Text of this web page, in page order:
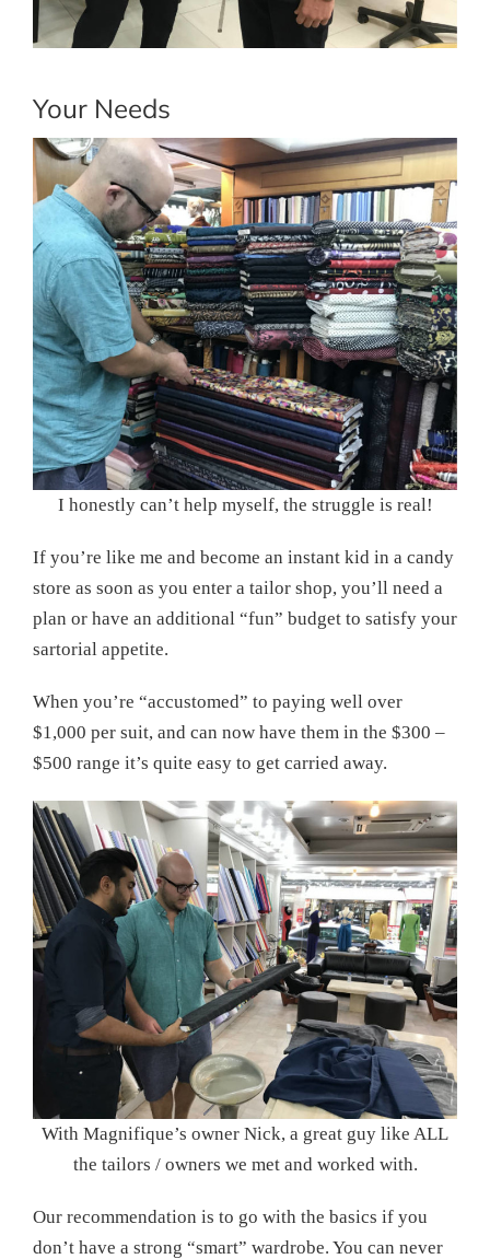
Your Needs
I honestly can’t help myself, the struggle is real!
If you’re like me and become an instant kid in a candy
store as soon as you enter a tailor shop, you’ll need a
plan or have an additional “fun” budget to satisfy your
sartorial appetite.
When you’re “accustomed” to paying well over
$1,000 per suit, and can now have them in the $300 –
$500 range it’s quite easy to get carried away.
With Magnifique’s owner Nick, a great guy like ALL
the tailors / owners we met and worked with.
Our recommendation is to go with the basics if you
don’t have a strong “smart” wardrobe. You can never